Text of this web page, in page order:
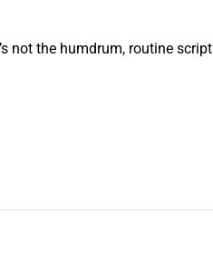
not the humdrum, routine script